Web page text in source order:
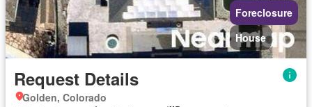
Foreclosure
House
Request Details
Golden, Colorado